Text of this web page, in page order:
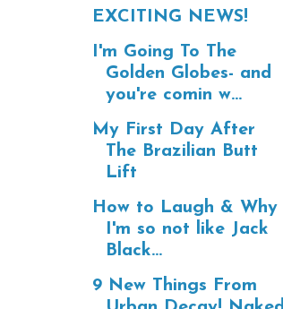
EXCITING NEWS!
I'm Going To The
Golden Globes- and
you're comin w...
My First Day After
The Brazilian Butt
Lift
How to Laugh & Why
I'm so not like Jack
Black...
9 New Things From